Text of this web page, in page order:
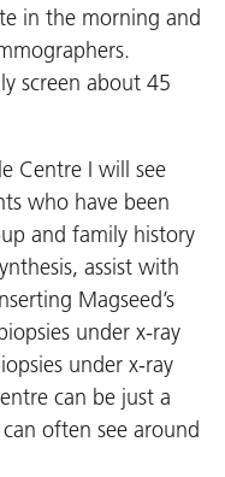
in the morning and
screen about 45
Centre I will see
who have been
and family history
assist with
Magseed’s
under x-ray
under x-ray
can be just a
often see around